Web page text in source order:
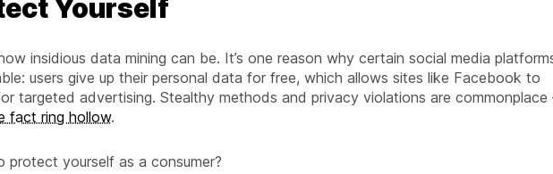
Yourself
insidious data mining can be. It’s one reason why certain social media
users give up their personal data for free, which allows sites like Facebook to
targeted advertising. Stealthy methods and privacy violations are commonplace
fact ring hollow.
yourself as a consumer?